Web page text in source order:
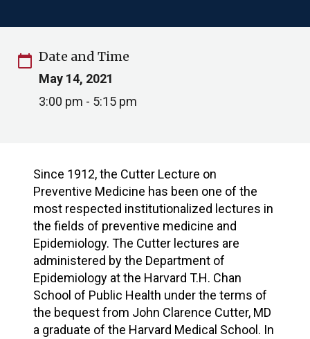
calendar_today Date and Time
May 14, 2021
3:00 pm - 5:15 pm
Since 1912, the Cutter Lecture on
Preventive Medicine has been one of the
most respected institutionalized lectures in
the fields of preventive medicine and
Epidemiology. The Cutter lectures are
administered by the Department of
Epidemiology at the Harvard T.H. Chan
School of Public Health under the terms of
the bequest from John Clarence Cutter, MD
a graduate of the Harvard Medical School. In